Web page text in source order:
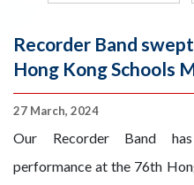
Recorder Band
Hong Kong Schools
27 March, 2024
Our Recorder Band
performance at the 76th